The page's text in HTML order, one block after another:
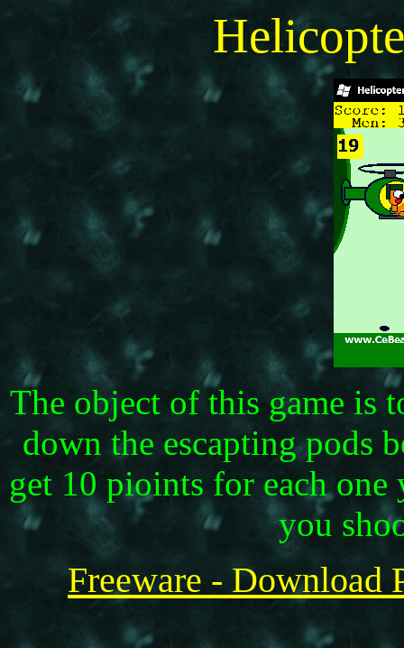
The object of this game is
down the escapting pods
get 10 pioints for each
you
Freeware - Download